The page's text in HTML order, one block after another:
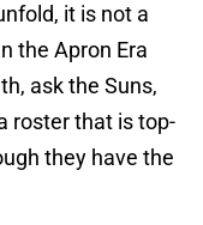
it is not a
the Apron Era
ask the Suns,
roster that is top-
they have the